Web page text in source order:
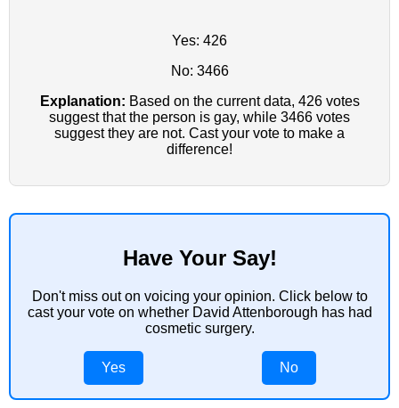
Yes: 426
No: 3466
Explanation: Based on the current data, 426 votes
suggest that the person is gay, while 3466 votes
suggest they are not. Cast your vote to make a
difference!
Have Your Say!
Don't miss out on voicing your opinion. Click below to
cast your vote on whether David Attenborough has had
cosmetic surgery.
Yes No